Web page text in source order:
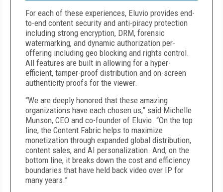
For each of these experiences, Eluvio provides end-
to-end content security and anti-piracy protection
including strong encryption, DRM, forensic
watermarking, and dynamic authorization per-
offering including geo blocking and rights control.
All features are built in allowing for a hyper-
efficient, tamper-proof distribution and on-screen
authenticity proofs for the viewer.
“We are deeply honored that these amazing
organizations have each chosen us,” said Michelle
Munson, CEO and co-founder of Eluvio. “On the top
line, the Content Fabric helps to maximize
monetization through expanded global distribution,
content sales, and AI personalization. And, on the
bottom line, it breaks down the cost and efficiency
boundaries that have held back video over IP for
many years.”